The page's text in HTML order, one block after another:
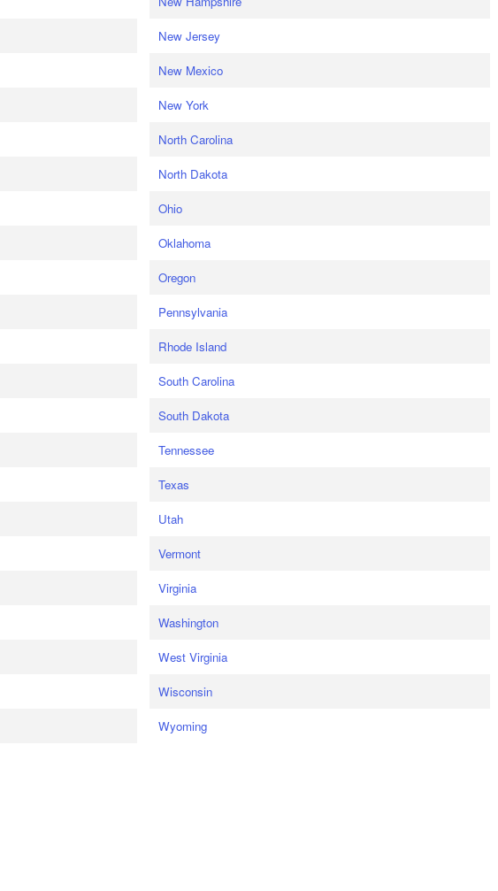
New Jersey
New Mexico
New York
North Carolina
North Dakota
Ohio
Oklahoma
Oregon
Pennsylvania
Rhode Island
South Carolina
South Dakota
Tennessee
Texas
Utah
Vermont
Virginia
Washington
West Virginia
Wisconsin
Wyoming